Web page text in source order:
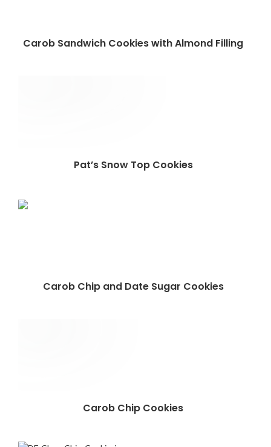
Carob Sandwich Cookies with Almond Filling
Pat’s Snow Top Cookies
Carob Chip and Date Sugar Cookies
Carob Chip Cookies